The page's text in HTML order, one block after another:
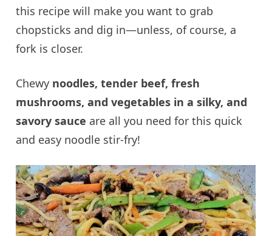
this recipe will make you want to grab
chopsticks and dig in—unless, of course, a
fork is closer.
Chewy noodles, tender beef, fresh
mushrooms, and vegetables in a silky, and
savory sauce are all you need for this quick
and easy noodle stir-fry!